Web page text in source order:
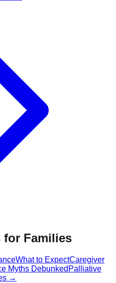
for Families
What to ExpectCaregiver
Myths Debunked Palliative
→